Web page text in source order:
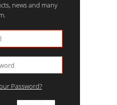
news and many
Password?